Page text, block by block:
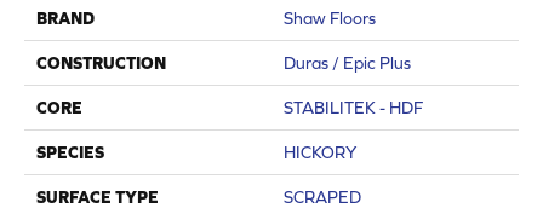
BRAND Shaw Floors
CONSTRUCTION Duras / Epic Plus
CORE STABILITEK - HDF
SPECIES HICKORY
SURFACE TYPE SCRAPED